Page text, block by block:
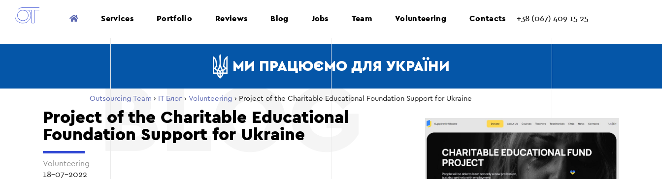
Services Portfolio Reviews Blog Jobs Team Volunteering Contacts +38 (067) 409 15 25
МИ ПРАЦЮЄМО ДЛЯ УКРАЇНИ
Outsourcing Team › ІТ Блог › Volunteering › Project of the Charitable Educational Foundation Support for Ukraine
Project of the Charitable Educational
Foundation Support for Ukraine
Volunteering
18-07-2022